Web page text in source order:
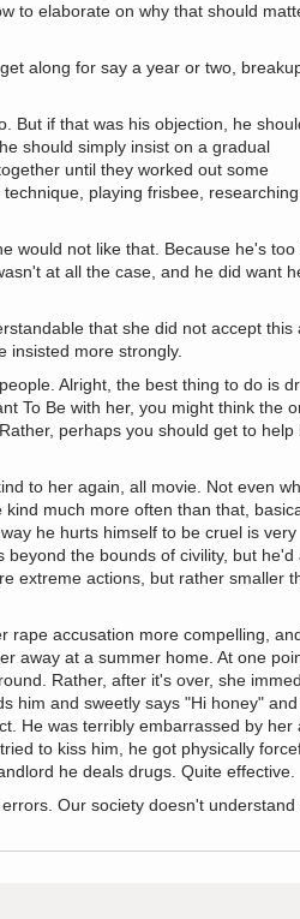
to elaborate on why that should
along for say a year or two,
But if that was his objection, he
should simply insist on a gradual
until they worked out some
playing frisbee, researching
would not like that. Because he's too
at all the case, and he did want
that she did not accept this
insisted more strongly.
Alright, the best thing to do is
To Be with her, you might think the
perhaps you should get to help
to her again, all movie. Not even
much more often than that,
he hurts himself to be cruel is very
the bounds of civility, but he'd
extreme actions, but rather smaller
rape accusation more compelling,
away at a summer home. At one
Rather, after it's over, she
him and sweetly says "Hi honey"
He was terribly embarrassed by her
to kiss him, he got physically
he deals drugs. Quite effective.
Our society doesn't understand